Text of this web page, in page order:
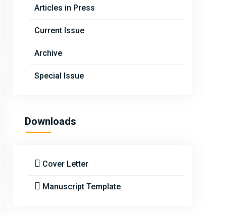
Articles in Press
Current Issue
Archive
Special Issue
Downloads
Cover Letter
Manuscript Template